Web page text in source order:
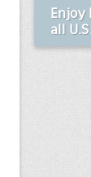
Enjoy
all